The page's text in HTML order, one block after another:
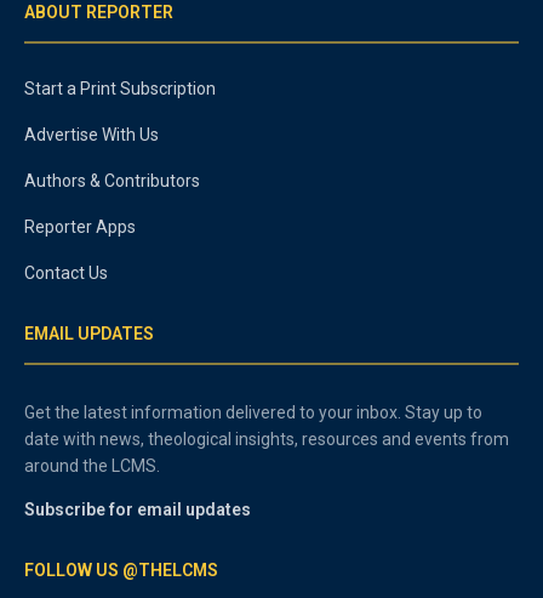
ABOUT REPORTER
Start a Print Subscription
Advertise With Us
Authors & Contributors
Reporter Apps
Contact Us
EMAIL UPDATES
Get the latest information delivered to your inbox. Stay up to
date with news, theological insights, resources and events from
around the LCMS.
Subscribe for email updates
FOLLOW US @THELCMS